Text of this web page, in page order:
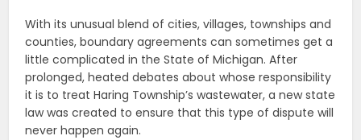
With its unusual blend of cities, villages, townships and
counties, boundary agreements can sometimes get a
little complicated in the State of Michigan. After
prolonged, heated debates about whose responsibility
it is to treat Haring Township’s wastewater, a new state
law was created to ensure that this type of dispute will
never happen again.